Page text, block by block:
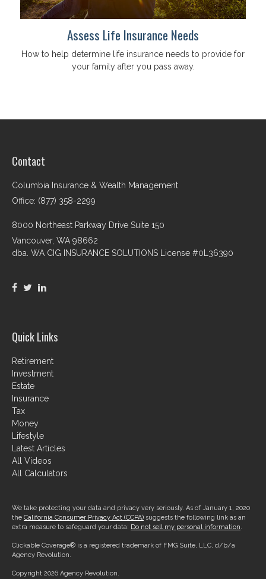
Assess Life Insurance Needs
How to help determine life insurance needs to provide for
your family after you pass away.
Contact
Columbia Insurance & Wealth Management
Office: (877) 358-2299
8000 Northeast Parkway Drive Suite 150
Vancouver, WA 98662
dba. WA CIG INSURANCE SOLUTIONS License #0L36390
Quick Links
Retirement
Investment
Estate
Insurance
Tax
Money
Lifestyle
Latest Articles
All Videos
All Calculators
We take protecting your data and privacy very seriously. As of January 1, 2020
the California Consumer Privacy Act (CCPA) suggests the following link as an
extra measure to safeguard your data: Do not sell my personal information.
Clickable Coverage® is a registered trademark of FMG Suite, LLC, d/b/a
Agency Revolution.
Copyright 2026 Agency Revolution.